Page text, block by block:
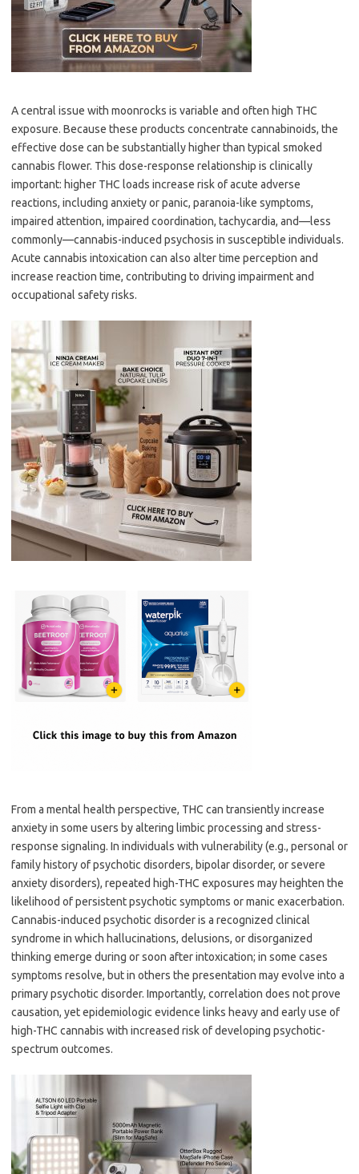
A central issue with moonrocks is variable and often high THC
exposure. Because these products concentrate cannabinoids, the
effective dose can be substantially higher than typical smoked
cannabis flower. This dose-response relationship is clinically
important: higher THC loads increase risk of acute adverse
reactions, including anxiety or panic, paranoia-like symptoms,
impaired attention, impaired coordination, tachycardia, and—less
commonly—cannabis-induced psychosis in susceptible individuals.
Acute cannabis intoxication can also alter time perception and
increase reaction time, contributing to driving impairment and
occupational safety risks.
From a mental health perspective, THC can transiently increase
anxiety in some users by altering limbic processing and stress-
response signaling. In individuals with vulnerability (e.g., personal or
family history of psychotic disorders, bipolar disorder, or severe
anxiety disorders), repeated high-THC exposures may heighten the
likelihood of persistent psychotic symptoms or manic exacerbation.
Cannabis-induced psychotic disorder is a recognized clinical
syndrome in which hallucinations, delusions, or disorganized
thinking emerge during or soon after intoxication; in some cases
symptoms resolve, but in others the presentation may evolve into a
primary psychotic disorder. Importantly, correlation does not prove
causation, yet epidemiologic evidence links heavy and early use of
high-THC cannabis with increased risk of developing psychotic-
spectrum outcomes.